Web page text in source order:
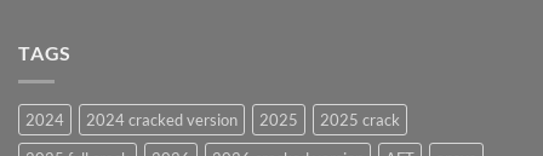
28.0
Overview
TAGS
2024 2024 cracked version 2025
2025 crack